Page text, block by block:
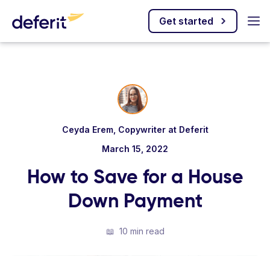
Get started
Ceyda Erem, Copywriter at Deferit
March 15, 2022
How to Save for a House
Down Payment
📖 10 min read